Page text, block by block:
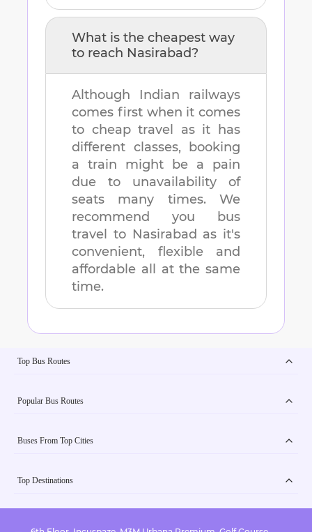
What is the cheapest way
to reach Nasirabad?
Although Indian railways
comes first when it comes
to cheap travel as it has
different classes, booking
a train might be a pain
due to unavailability of
seats many times. We
recommend you bus
travel to Nasirabad as it's
convenient, flexible and
affordable all at the same
time.
Top Bus Routes
Popular Bus Routes
Buses From Top Cities
Top Destinations